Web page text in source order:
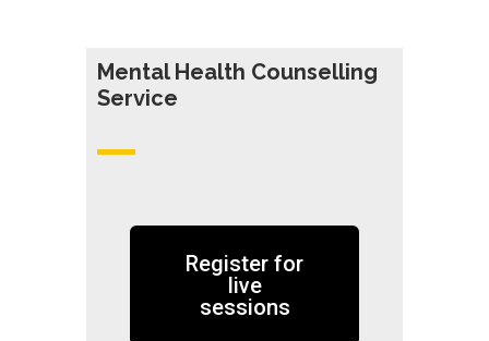
Mental Health Counselling
Service
Register for
live
sessions